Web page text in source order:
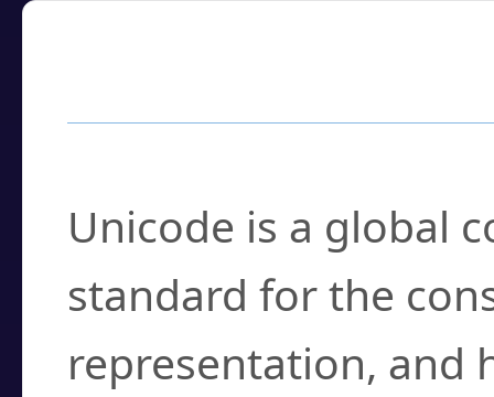
Unicode is a global
standard for the
representation, and